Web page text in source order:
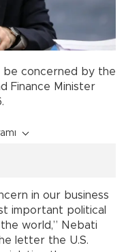
be concerned by the
Finance Minister
in our business
important political
world,” Nebati
letter the U.S.